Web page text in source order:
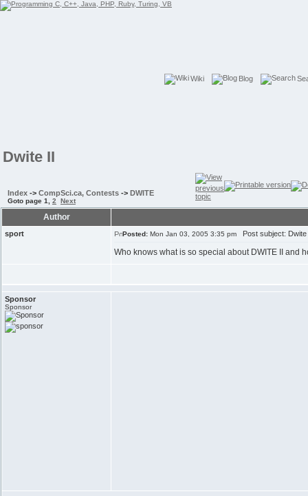
Wiki Blog
Dwite II
Index -> CompSci.ca, Contests -> DWITE
Goto page 1 2 Next
Author
sport Posted: Mon Jan 03, 2005 3:35 pm Post subject: Dwite
Who knows what is so special about DWITE II and
Sponsor
Sponsor